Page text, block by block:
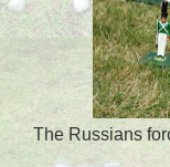
The Russians